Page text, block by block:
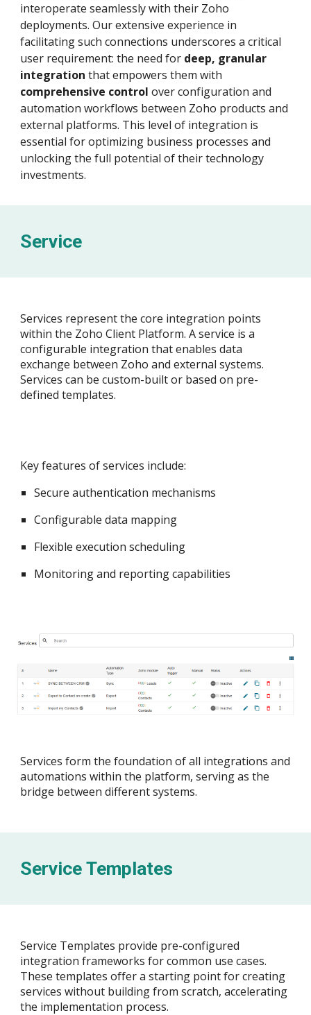
interoperate seamlessly with their Zoho
deployments. Our extensive experience in
facilitating such connections underscores a critical
user requirement: the need for deep, granular
integration that empowers them with
comprehensive control over configuration and
automation workflows between Zoho products and
external platforms. This level of integration is
essential for optimizing business processes and
unlocking the full potential of their technology
investments.
Service
Services represent the core integration points
within the Zoho Client Platform. A service is a
configurable integration that enables data
exchange between Zoho and external systems.
Services can be custom-built or based on pre-
defined templates.
Key features of services include:
Secure authentication mechanisms
Configurable data mapping
Flexible execution scheduling
Monitoring and reporting capabilities
Services form the foundation of all integrations and
automations within the platform, serving as the
bridge between different systems.
Service Templates
Service Templates provide pre-configured
integration frameworks for common use cases.
These templates offer a starting point for creating
services without building from scratch, accelerating
the implementation process.